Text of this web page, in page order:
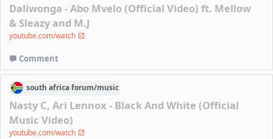
Daliwonga - Abo Mvelo (Official Video) ft. Mellow
& Sleazy and M.J
youtube.com/watch
Comment
south africaforum/music
Nasty C, Ari Lennox - Black And White (Official
Music Video)
youtube.com/watch